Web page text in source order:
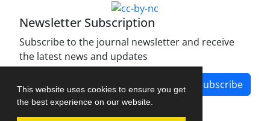
This website uses cookies to ensure you get
the best experience on our website.
Newsletter Subscription
Subscribe to the journal newsletter and receive
the latest news and updates
Subscribe